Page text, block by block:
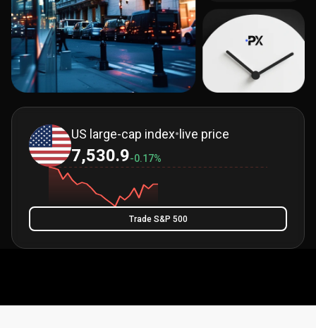
US large-cap index• live price
7,530.9-0.17%
Trade S&P 500